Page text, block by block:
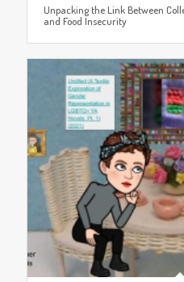
Unpacking the Link Between
and Food Insecurity